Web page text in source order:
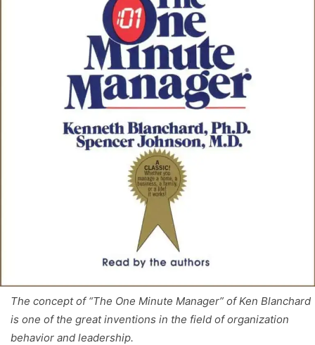
The concept of “The One Minute Manager” of Ken Blanchard
is one of the great inventions in the field of organization
behavior and leadership.